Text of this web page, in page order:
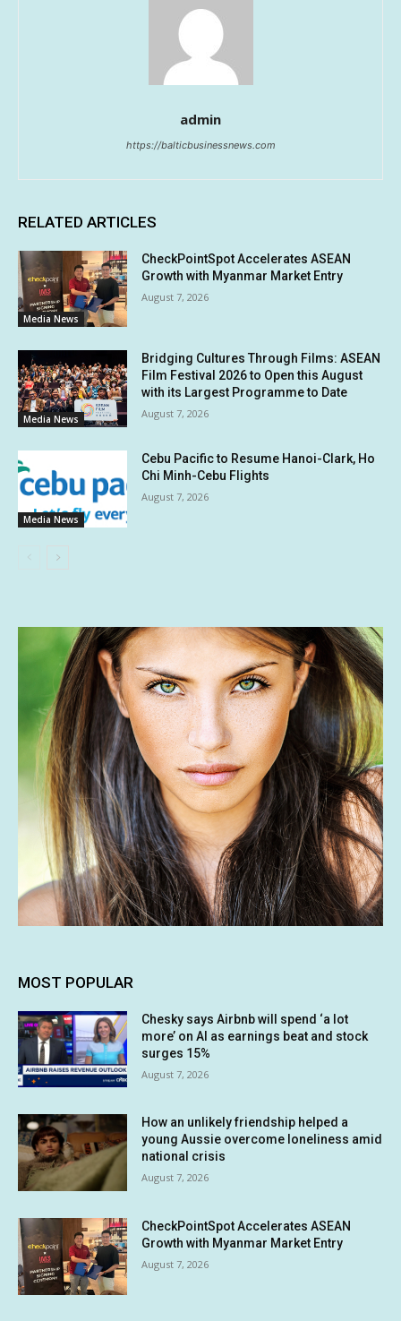
admin
https://balticbusinessnews.com
RELATED ARTICLES
Media News
CheckPointSpot Accelerates ASEAN
Growth with Myanmar Market Entry
August 7, 2026
Media News
Bridging Cultures Through Films: ASEAN
Film Festival 2026 to Open this August
with its Largest Programme to Date
August 7, 2026
Media News
Cebu Pacific to Resume Hanoi-Clark, Ho
Chi Minh-Cebu Flights
August 7, 2026
MOST POPULAR
Chesky says Airbnb will spend ‘a lot
more’ on AI as earnings beat and stock
surges 15%
August 7, 2026
How an unlikely friendship helped a
young Aussie overcome loneliness amid
national crisis
August 7, 2026
CheckPointSpot Accelerates ASEAN
Growth with Myanmar Market Entry
August 7, 2026